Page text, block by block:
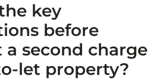
key
before
second charge
let property?